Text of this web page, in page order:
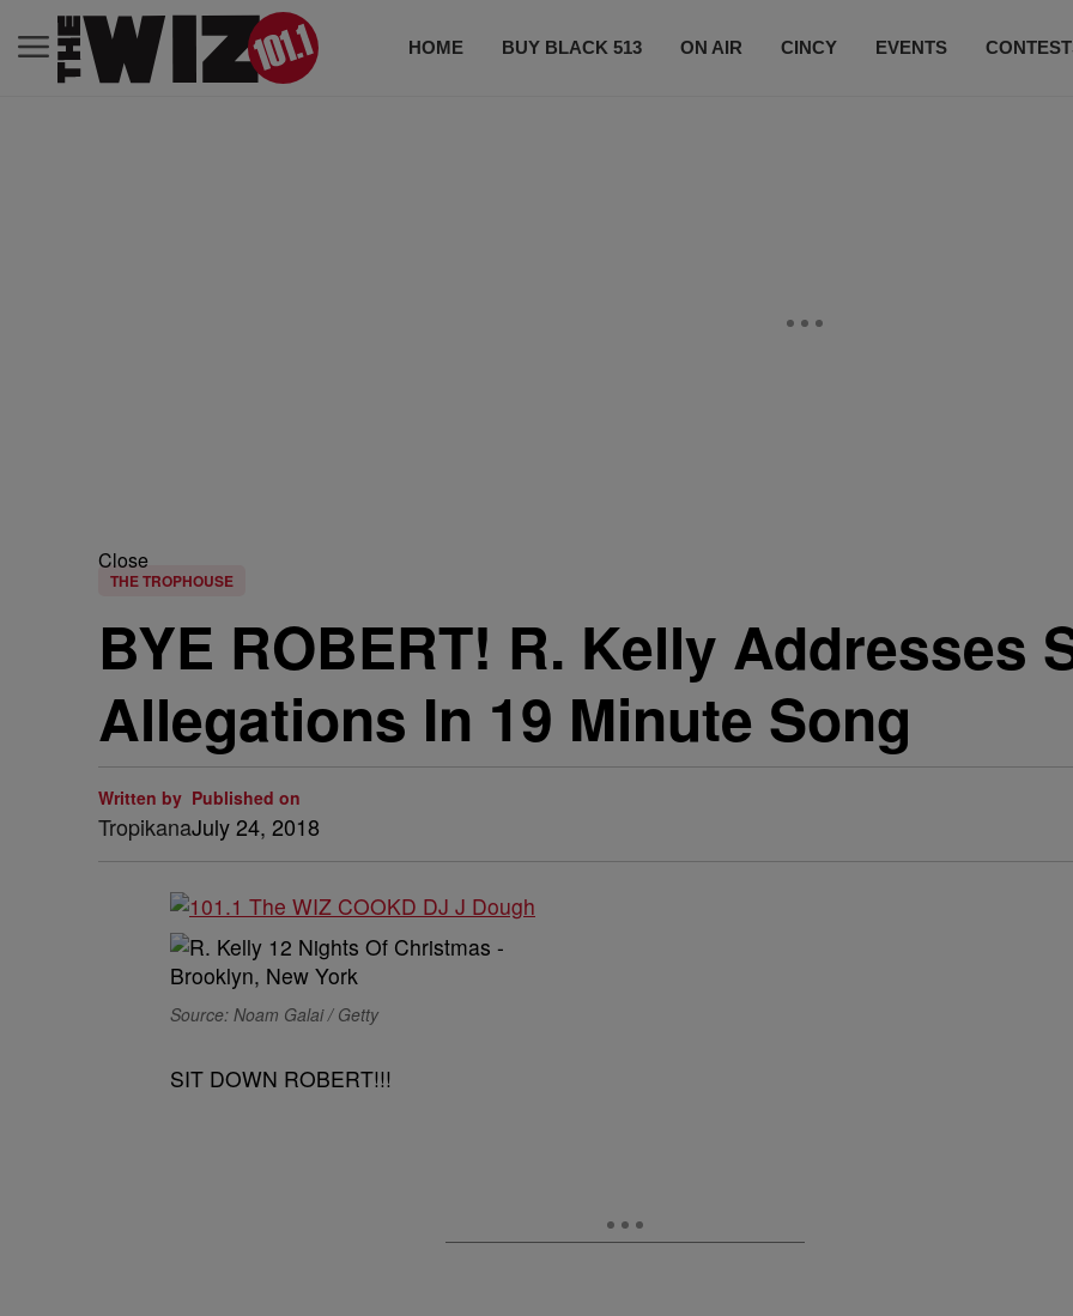
HOME BUY BLACK 513 ON AIR CINCY EVENTS
Close
THE TROPHOUSE
BYE ROBERT! R. Kelly Addresses
Allegations In 19 Minute Song
Written by
Tropikana
Published on
July 24, 2018
Source: Noam Galai / Getty
SIT DOWN ROBERT!!!